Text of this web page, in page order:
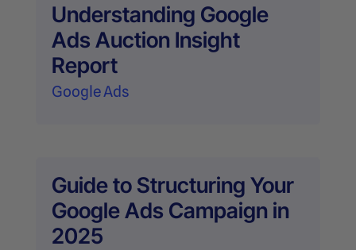
Understanding Google
Ads Auction Insight
Report
Google Ads
Guide to Structuring Your
Google Ads Campaign in
2025